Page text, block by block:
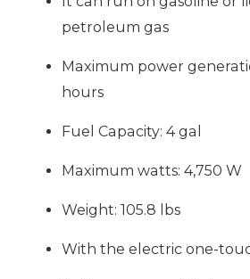
petroleum gas
Maximum power
hours
Fuel Capacity: 4 gal
Maximum watts: 4,750 W
Weight: 105.8 lbs
With the electric one-